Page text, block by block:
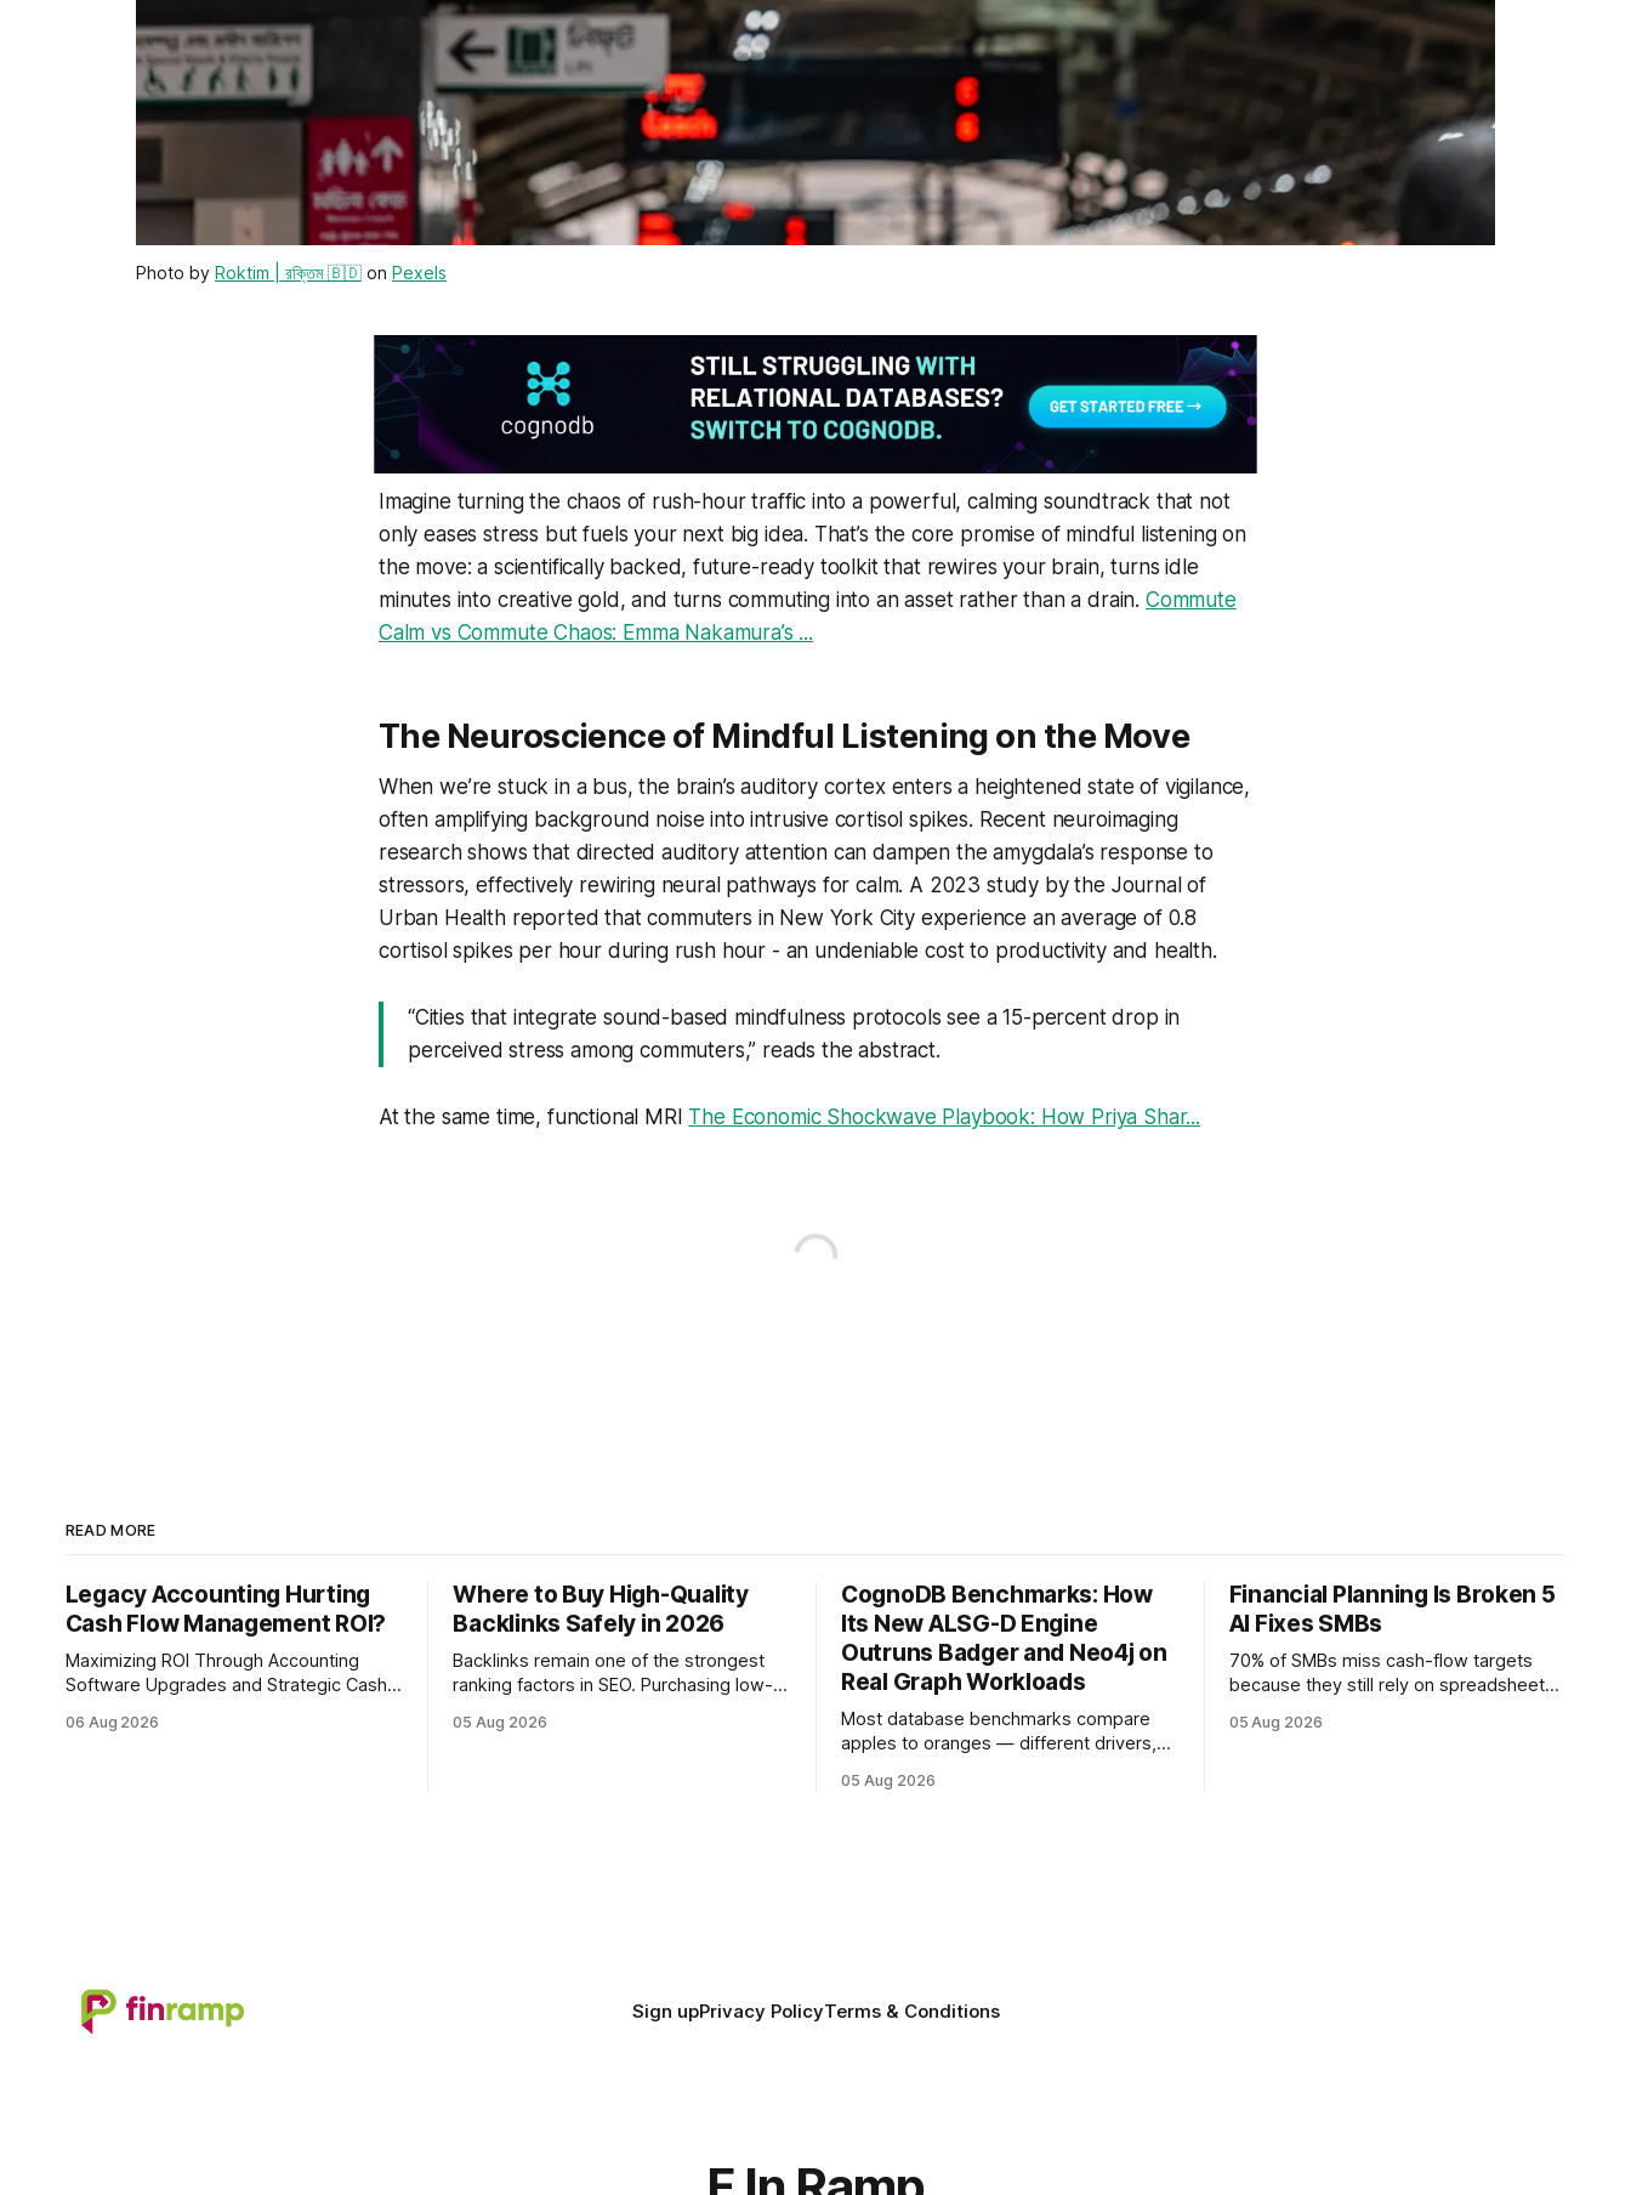
Photo by Roktim | রক্তিম 🇧🇩 on Pexels
Imagine turning the chaos of rush-hour traffic into a powerful, calming soundtrack that not
only eases stress but fuels your next big idea. That’s the core promise of mindful listening on
the move: a scientifically backed, future-ready toolkit that rewires your brain, turns idle
minutes into creative gold, and turns commuting into an asset rather than a drain. Commute
Calm vs Commute Chaos: Emma Nakamura’s ...
The Neuroscience of Mindful Listening on the Move
When we’re stuck in a bus, the brain’s auditory cortex enters a heightened state of vigilance,
often amplifying background noise into intrusive cortisol spikes. Recent neuroimaging
research shows that directed auditory attention can dampen the amygdala’s response to
stressors, effectively rewiring neural pathways for calm. A 2023 study by the Journal of
Urban Health reported that commuters in New York City experience an average of 0.8
cortisol spikes per hour during rush hour - an undeniable cost to productivity and health.
“Cities that integrate sound-based mindfulness protocols see a 15-percent drop in
perceived stress among commuters,” reads the abstract.
At the same time, functional MRI The Economic Shockwave Playbook: How Priya Shar...
READ MORE
Legacy Accounting Hurting
Cash Flow Management ROI?
Maximizing ROI Through Accounting
Software Upgrades and Strategic Cash
native accounting software dramatically
06 Aug 2026
Where to Buy High-Quality
Backlinks Safely in 2026
Backlinks remain one of the strongest
ranking factors in SEO. Purchasing low-
earning or acquiring high-quality editorial
05 Aug 2026
CognoDB Benchmarks: How
Its New ALSG-D Engine
Outruns Badger and Neo4j on
Real Graph Workloads
Most database benchmarks compare
apples to oranges — different drivers,
query paths. The CognoDB team took a
05 Aug 2026
Financial Planning Is Broken 5
AI Fixes SMBs
70% of SMBs miss cash-flow targets
because they still rely on spreadsheets,
faster. When I first saw the numbers, I
05 Aug 2026
Sign upPrivacy PolicyTerms & Conditions